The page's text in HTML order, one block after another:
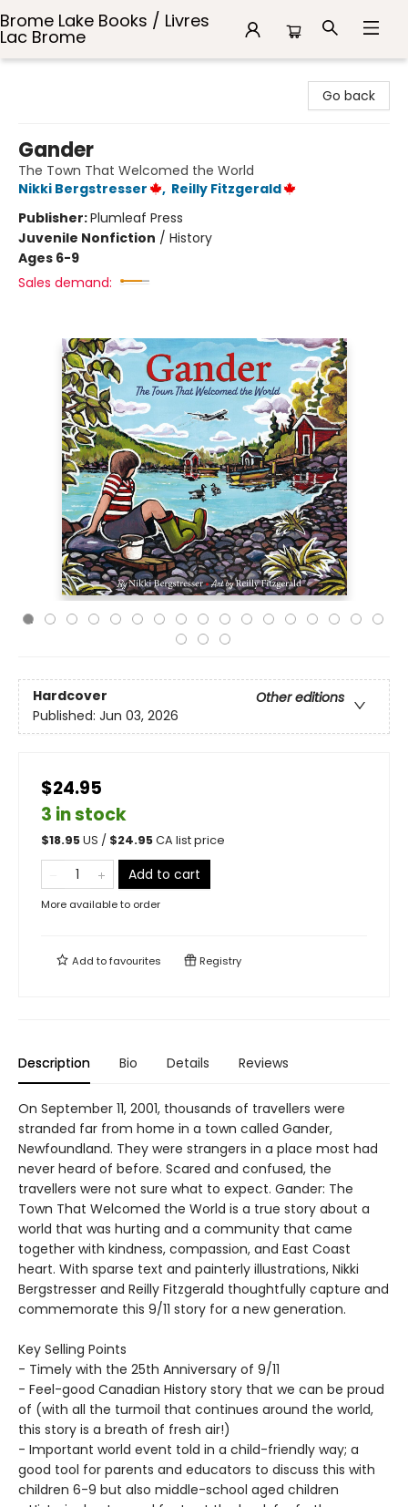
Brome Lake Books / Livres
Lac Brome
Go back
Gander
The Town That Welcomed the World
Nikki Bergstresser
, Reilly Fitzgerald
Publisher:Plumleaf Press
Juvenile Nonfiction / History
Ages 6-9
Sales demand:
Hardcover
Other editions
Published: Jun 03, 2026
$24.95
3 in stock
$18.95US / $24.95CA list price
Add to cart
More available to order
Add tofavourites Registry
Description Bio Details Reviews
On September 11, 2001, thousands of travellers were
stranded far from home in a town called Gander,
Newfoundland. They were strangers in a place most had
never heard of before. Scared and confused, the
travellers were not sure what to expect. Gander: The
Town That Welcomed the World is a true story about a
world that was hurting and a community that came
together with kindness, compassion, and East Coast
heart. With sparse text and painterly illustrations, Nikki
Bergstresser and Reilly Fitzgerald thoughtfully capture and
commemorate this 9/11 story for a new generation.
Key Selling Points
- Timely with the 25th Anniversary of 9/11
- Feel-good Canadian History story that we can be proud
of (with all the turmoil that continues around the world,
this story is a breath of fresh air!)
- Important world event told in a child-friendly way; a
good tool for parents and educators to discuss this with
children 6-9 but also middle-school aged children